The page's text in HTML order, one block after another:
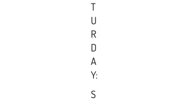
T
U
R
D
A
Y:
S